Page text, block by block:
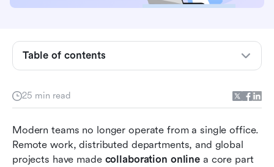
25 min read
Modern teams no longer operate from a single office.
Remote work, distributed departments, and global
projects have made collaboration online a core part
Table of contents
Key takeaways: 5 tools for online collaboration
What are online collaboration tools?
teams
20 online collaboration platforms for seamless